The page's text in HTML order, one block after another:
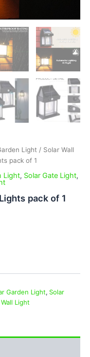
Light / Solar Wall
pack of 1
Light, Solar Gate Light,
pack of 1
Garden Light, Solar
Light